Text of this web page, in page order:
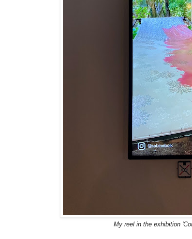
My reel in the exhibition